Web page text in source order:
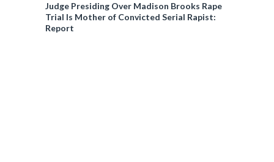
Judge Presiding Over Madison Brooks Rape
Trial Is Mother of Convicted Serial Rapist:
Report